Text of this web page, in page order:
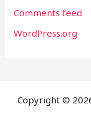
Comments feed
WordPress.org
Copyright ©